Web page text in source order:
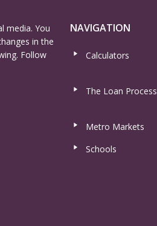
media. You
in the
Follow
NAVIGATION
Calculators
The Loan Process
Metro Markets
Schools